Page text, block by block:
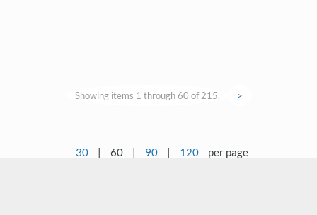
Showing items 1 through 60 of 215. >
30 | 60 | 90 | 120 per page